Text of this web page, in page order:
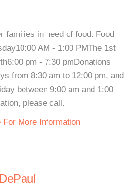
families in need of food. Food
AM - 1:00 PMThe 1st
pm - 7:30 pmDonations
from 8:30 am to 12:00 pm, and
between 9:00 am and 1:00
please call.
For More Information